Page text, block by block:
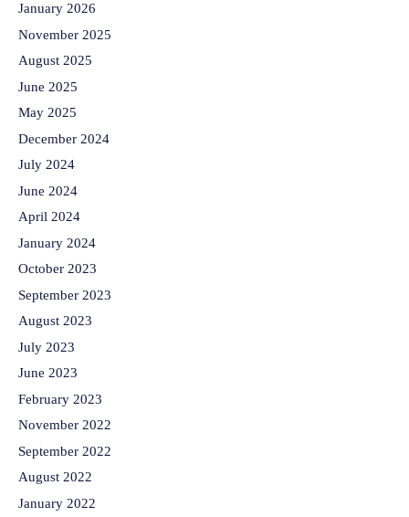
January 2026
November 2025
August 2025
June 2025
May 2025
December 2024
July 2024
June 2024
April 2024
January 2024
October 2023
September 2023
August 2023
July 2023
June 2023
February 2023
November 2022
September 2022
August 2022
January 2022